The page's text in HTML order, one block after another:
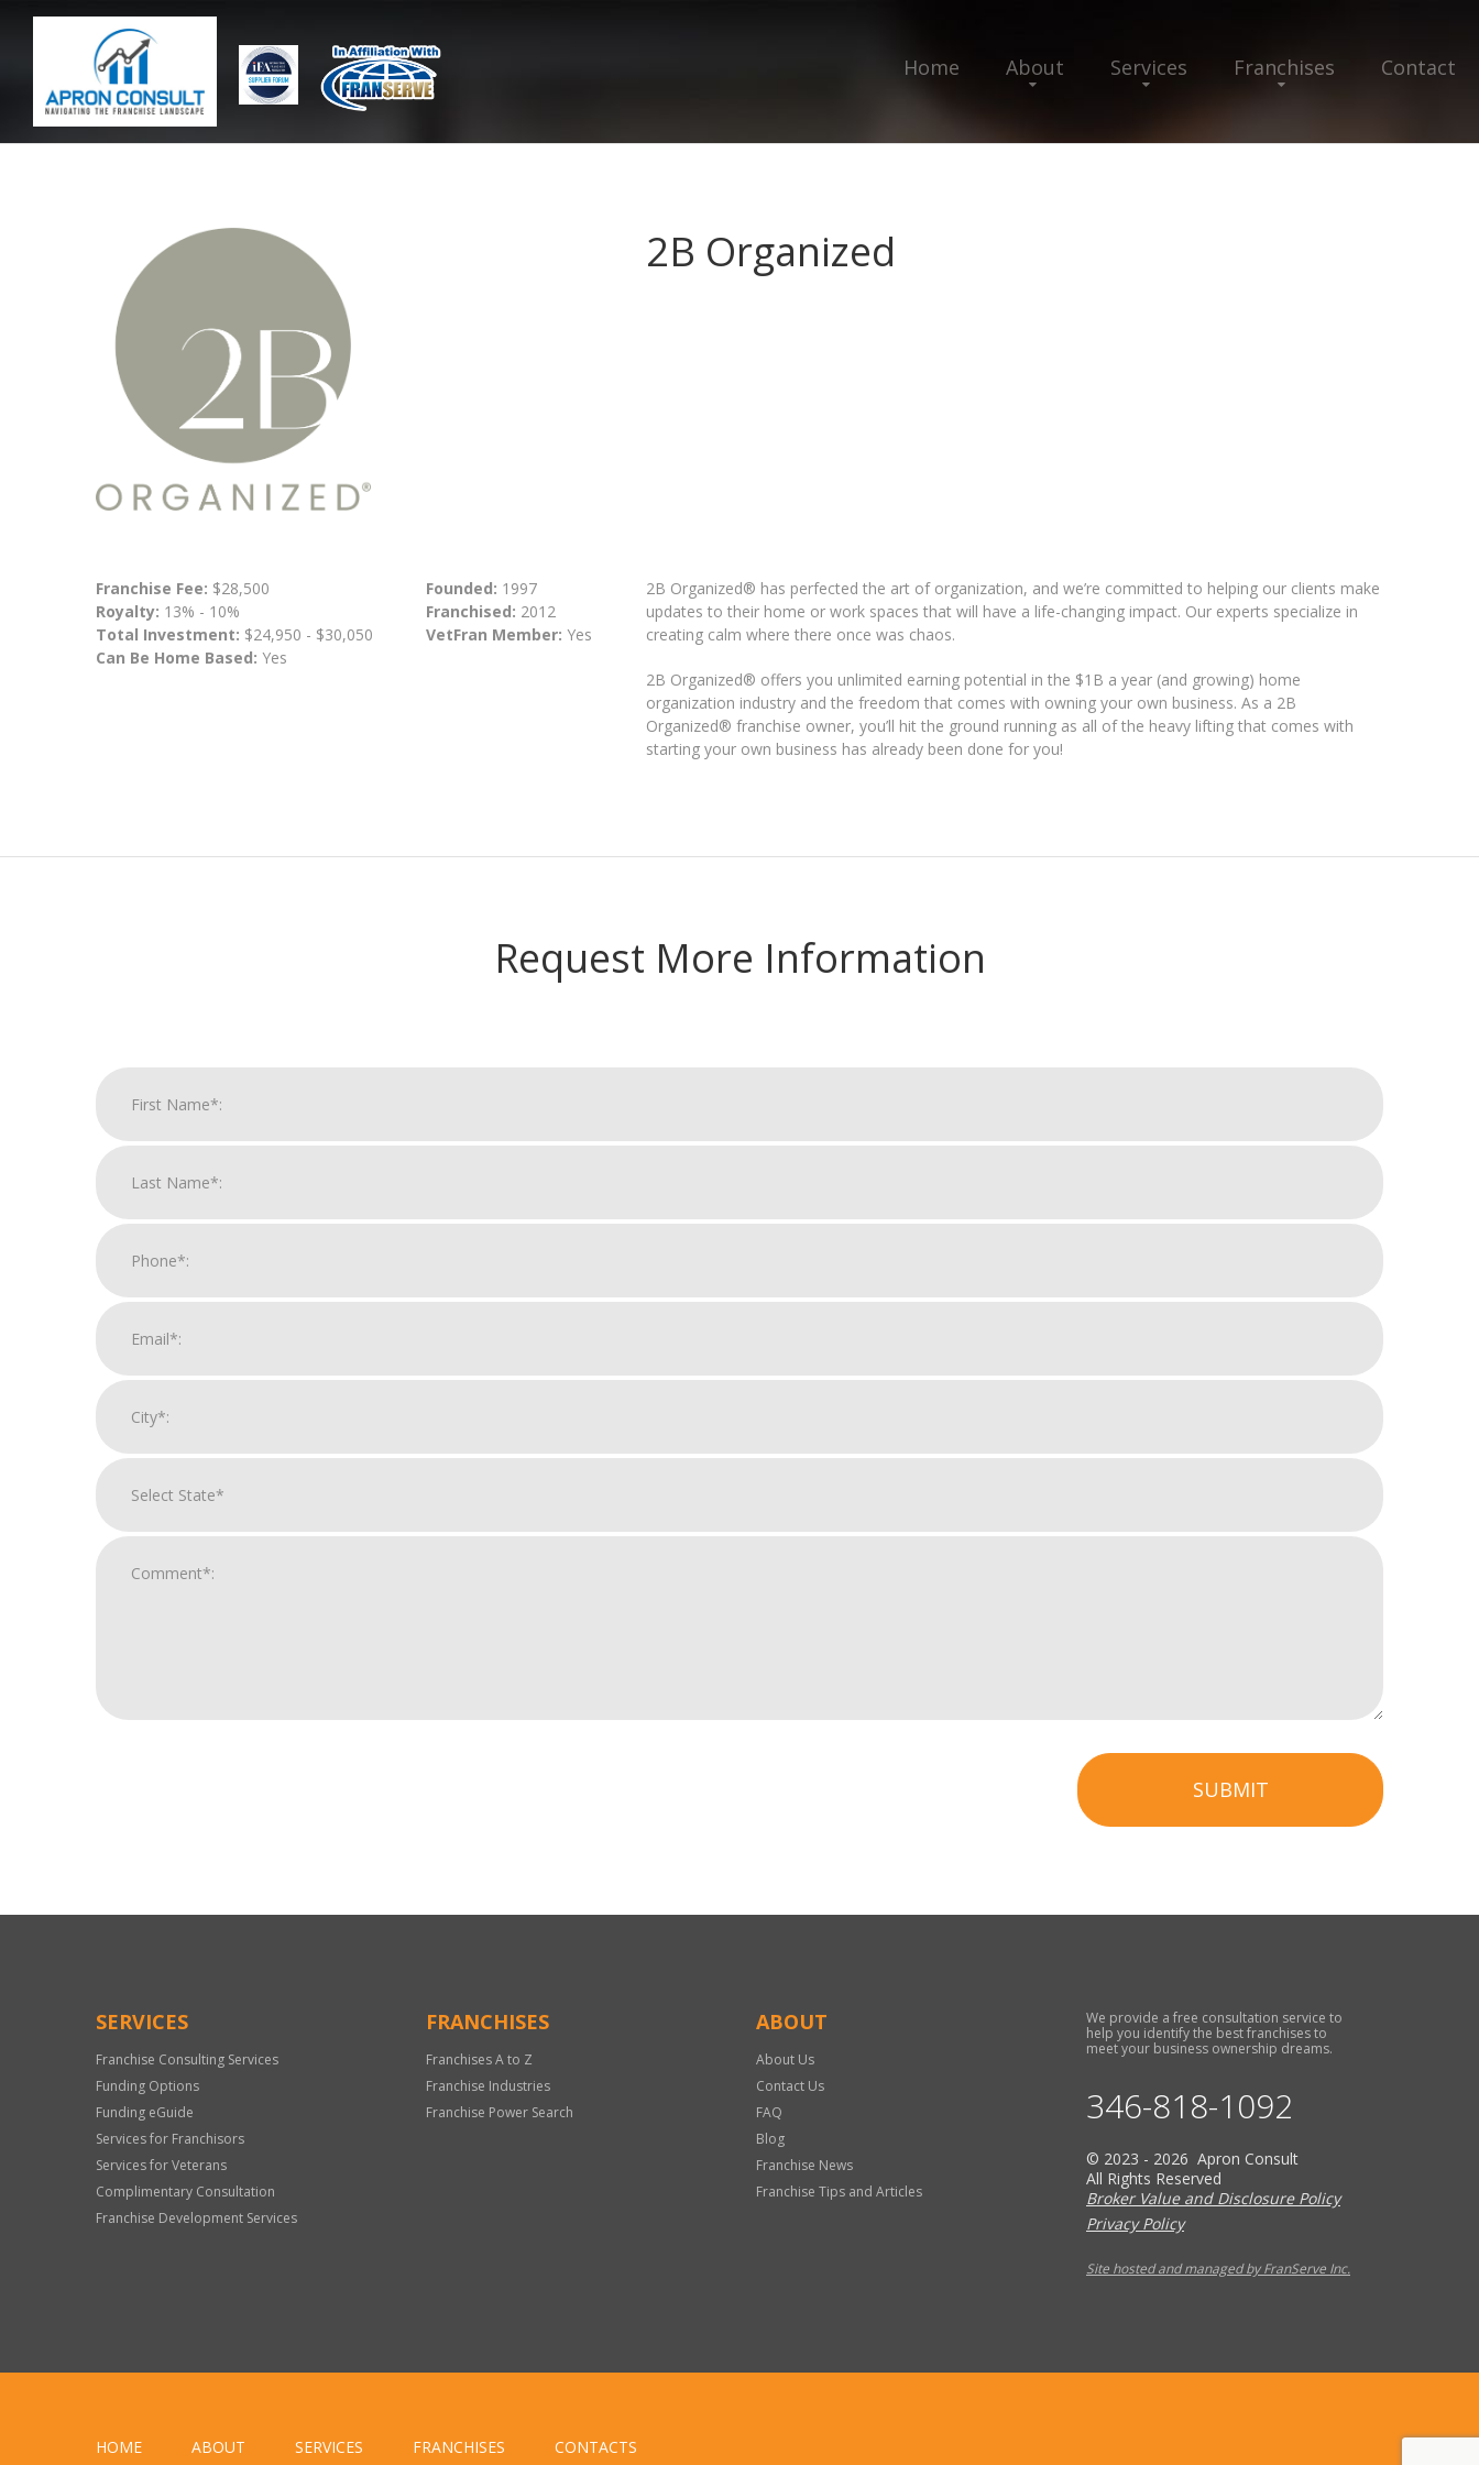
Home About Services Franchises Contact
2B Organized
Franchise Fee: $28,500
Royalty: 13% - 10%
Total Investment: $24,950 - $30,050
Can Be Home Based: Yes
Founded: 1997
Franchised: 2012
VetFran Member: Yes
2B Organized® has perfected the art of organization, and we’re committed to helping our clients make
updates to their home or work spaces that will have a life-changing impact. Our experts specialize in
creating calm where there once was chaos.
2B Organized® offers you unlimited earning potential in the $1B a year (and growing) home
organization industry and the freedom that comes with owning your own business. As a 2B
Organized® franchise owner, you’ll hit the ground running as all of the heavy lifting that comes with
starting your own business has already been done for you!
Request More Information
SUBMIT
Only
SERVICES
Franchise Consulting Services
Funding Options
Funding eGuide
Services for Franchisors
Services for Veterans
Complimentary Consultation
Franchise Development Services
FRANCHISES
Franchises A to Z
Franchise Industries
Franchise Power Search
ABOUT
About Us
Contact Us
FAQ
Blog
Franchise News
Franchise Tips and Articles
We provide a free consultation service to
help you identify the best franchises to
meet your business ownership dreams.
346-818-1092
© 2023 - 2026 Apron Consult
All Rights Reserved
Broker Value and Disclosure Policy
Privacy Policy
Site hosted and managed by FranServe Inc.
HOME ABOUT SERVICES FRANCHISES CONTACTS